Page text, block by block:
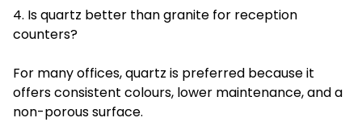
4. Is quartz better than granite for reception
counters?
For many offices, quartz is preferred because it
offers consistent colours, lower maintenance, and a
non-porous surface.